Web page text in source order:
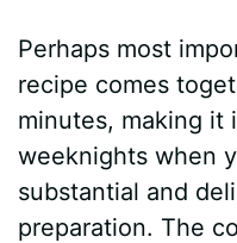
Perhaps most
recipe comes
minutes, making it
weeknights when
substantial and
preparation. The